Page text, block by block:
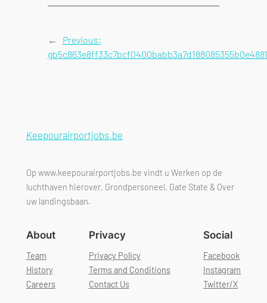
←
Previous:
Keepourairportjobs.be
Op www.keepourairportjobs.be vindt u Werken op de
luchthaven hierover, Grondpersoneel, Gate State & Over
uw landingsbaan.
About
Team
History
Careers
Privacy
Privacy Policy
Terms and Conditions
Contact Us
Social
Facebook
Instagram
Twitter/X